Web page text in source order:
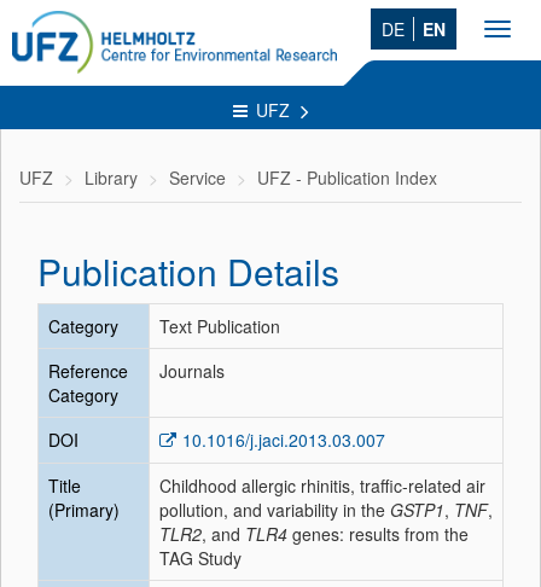
DE EN
UFZ
UFZ Library Service UFZ - Publication Index
Publication Details
Category
Text Publication
Reference
Category
Journals
DOI
10.1016/j.jaci.2013.03.007
Title
(Primary)
Childhood allergic rhinitis, traffic-related air
pollution, and variability in the GSTP1, TNF,
TLR2, and TLR4 genes: results from the
TAG Study